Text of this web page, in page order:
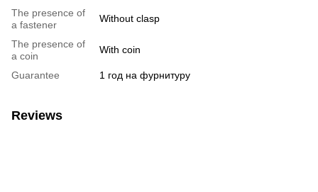
The presence of
a fastener
Without clasp
The presence of
a coin
With coin
Guarantee 1 год на фурнитуру
Reviews